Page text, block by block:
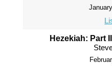
Hezekiah: Part